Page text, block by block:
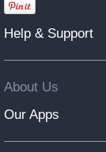
Help & Support
About Us
Our Apps